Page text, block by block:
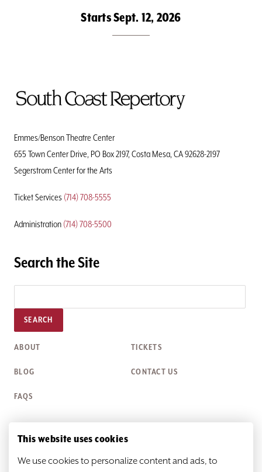
Starts Sept. 12, 2026
To
Emmes/Benson Theatre Center
655 Town Center Drive, PO Box 2197, Costa Mesa, CA 92628-2197
Segerstrom Center for the Arts
Ticket Services (714) 708-5555
Administration (714) 708-5500
Search the Site
SEARCH
ABOUT TICKETS
BLOG CONTACT US
FAQS
Box Office Hours
This website uses cookies
We use cookies to personalize content and ads, to